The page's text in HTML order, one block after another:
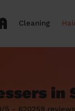
Cleaning
in
5 - 620259 reviews